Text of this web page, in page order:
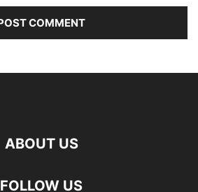
ABOUT US
FOLLOW US